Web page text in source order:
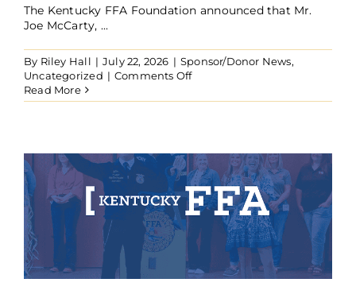
The Kentucky FFA Foundation announced that Mr.
Joe McCarty, ...
By Riley Hall | July 22, 2026 | Sponsor/Donor News,
Uncategorized | Comments Offon
McCarty
Endowment
to
Fund
Kentucky
FFA
Livestock
Judging
in
Read More